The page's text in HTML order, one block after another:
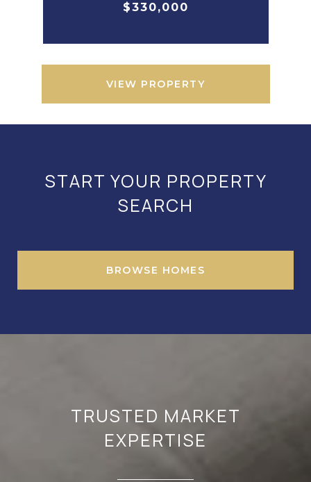
$330,000
VIEW PROPERTY
START YOUR PROPERTY
SEARCH
BROWSE HOMES
TRUSTED MARKET
EXPERTISE